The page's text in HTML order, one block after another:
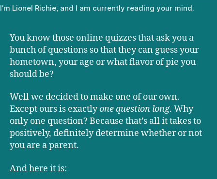
I’m Lionel Richie, and I am currently reading your mind.
You know those online quizzes that ask you a
bunch of questions so that they can guess your
hometown, your age or what flavor of pie you
should be?
Well we decided to make one of our own.
Except ours is exactlyone question long. Why
only one question? Because that’s all it takes to
positively, definitely determine whether or not
you are a parent.
And here it is: